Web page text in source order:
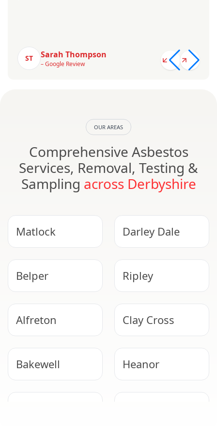
ST Sarah Thompson
– Google Review
OUR AREAS
Comprehensive Asbestos
Services, Removal, Testing &
Sampling across Derbyshire
Matlock Darley Dale
Belper Ripley
Alfreton Clay Cross
Bakewell Heanor